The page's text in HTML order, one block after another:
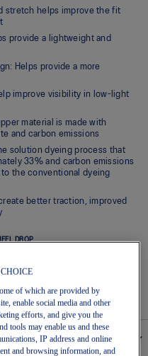
stretch helps improve the fit
provide a lightweight and
Helps provide a more
improve visibility in low-light
material is made with
and carbon emissions
solution dyeing process that
33% and carbon emissions
the conventional dyeing
better traction, improved
DROP
Neutral
of which are provided by
enable social media and other
efforts, and give you the
tools may enable us and these
IP address and online
and browsing information, and